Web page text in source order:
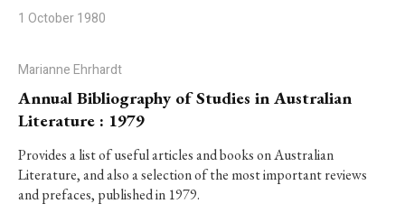
1 October 1980
Marianne Ehrhardt
Annual Bibliography of Studies in Australian
Literature : 1979
Provides a list of useful articles and books on Australian
Literature, and also a selection of the most important reviews
and prefaces, published in 1979.